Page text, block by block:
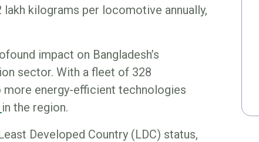
kilograms per locomotive annually,
impact on Bangladesh’s
sector. With a fleet of 328
more energy-efficient technologies
in the region.
Developed Country (LDC) status,